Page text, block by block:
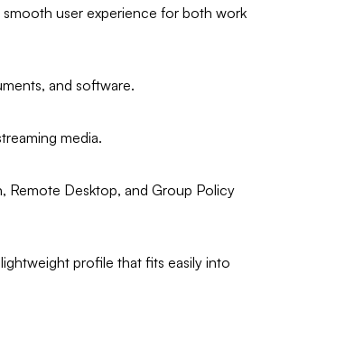
user experience for both work
and software.
media.
Remote Desktop, and Group Policy
profile that fits easily into